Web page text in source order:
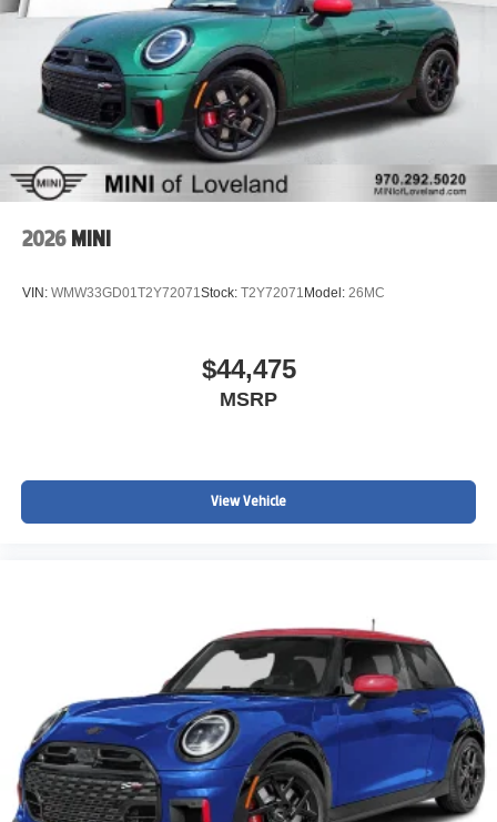
2026 MINI
VIN: WMW33GD01T2Y72071Stock: T2Y72071Model: 26MC
$44,475
MSRP
View Vehicle